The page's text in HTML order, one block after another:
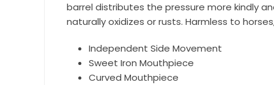
barrel distributes the pressure more kindly
naturally oxidizes or rusts. Harmless to
Independent Side Movement
Sweet Iron Mouthpiece
Curved Mouthpiece
First